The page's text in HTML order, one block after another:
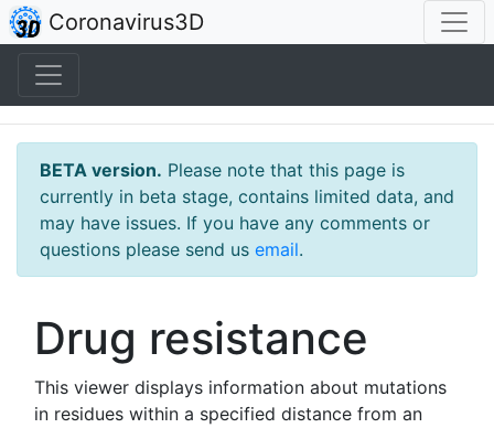
Coronavirus3D(home)
BETA version. Please note that this page is
currently in beta stage, contains limited data, and
may have issues. If you have any comments or
questions please send us email.
Drug resistance
This viewer displays information about mutations
in residues within a specified distance from an